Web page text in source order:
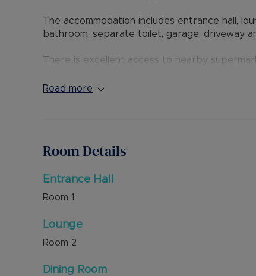
The accommodation includes entrance hall,
bathroom, separate toilet, garage, driveway
There is excellent access to nearby
Read more
Room Details
Entrance Hall
Room 1
Lounge
Room 2
Dining Room